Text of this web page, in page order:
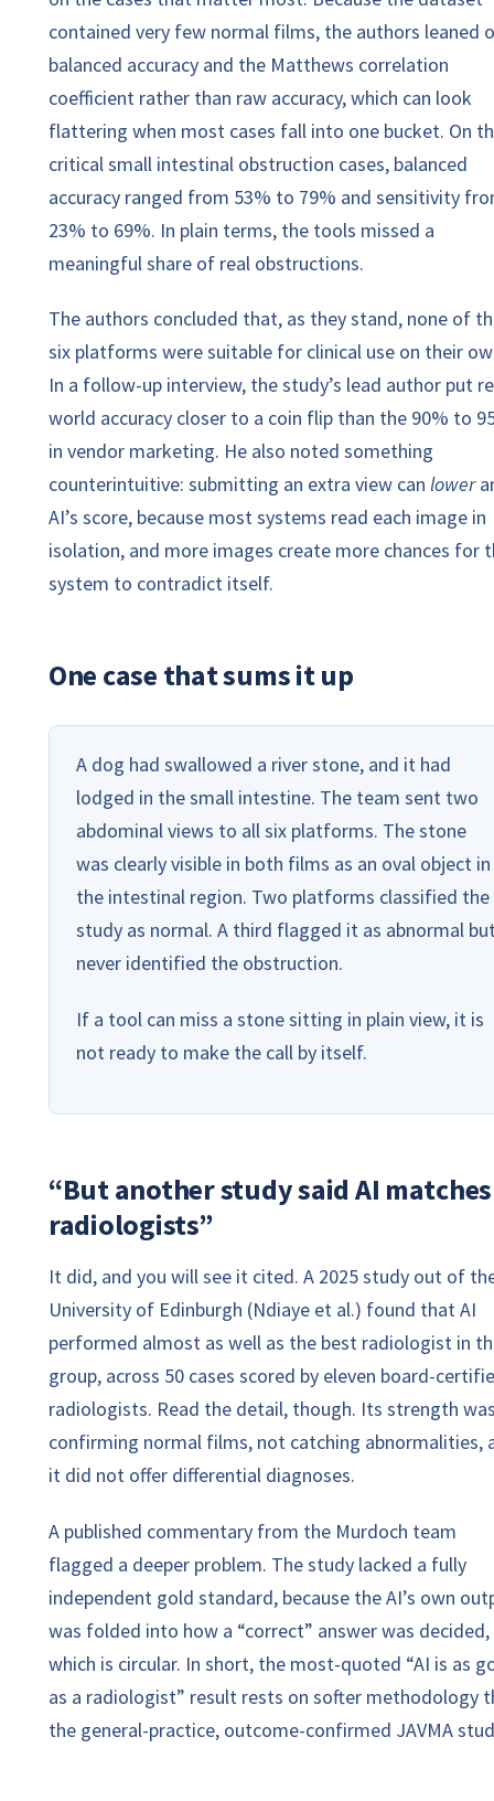
contained very few normal films, the authors leaned
balanced accuracy and the Matthews correlation
coefficient rather than raw accuracy, which can look
flattering when most cases fall into one bucket. On
critical small intestinal obstruction cases, balanced
accuracy ranged from 53% to 79% and sensitivity
23% to 69%. In plain terms, the tools missed a
meaningful share of real obstructions.
The authors concluded that, as they stand, none of
six platforms were suitable for clinical use on their
In a follow-up interview, the study’s lead author put
world accuracy closer to a coin flip than the 90% to
in vendor marketing. He also noted something
counterintuitive: submitting an extra view can lower
AI’s score, because most systems read each image in
isolation, and more images create more chances for
system to contradict itself.
One case that sums it up
A dog had swallowed a river stone, and it had
lodged in the small intestine. The team sent two
abdominal views to all six platforms. The stone
was clearly visible in both films as an oval object in
the intestinal region. Two platforms classified the
study as normal. A third flagged it as abnormal
never identified the obstruction.
If a tool can miss a stone sitting in plain view, it is
not ready to make the call by itself.
“But another study said AI matches
radiologists”
It did, and you will see it cited. A 2025 study out of
University of Edinburgh (Ndiaye et al.) found that AI
performed almost as well as the best radiologist in
group, across 50 cases scored by eleven board-
radiologists. Read the detail, though. Its strength
confirming normal films, not catching abnormalities,
it did not offer differential diagnoses.
A published commentary from the Murdoch team
flagged a deeper problem. The study lacked a fully
independent gold standard, because the AI’s own
was folded into how a “correct” answer was decided,
which is circular. In short, the most-quoted “AI is as
as a radiologist” result rests on softer methodology
the general-practice, outcome-confirmed JAVMA